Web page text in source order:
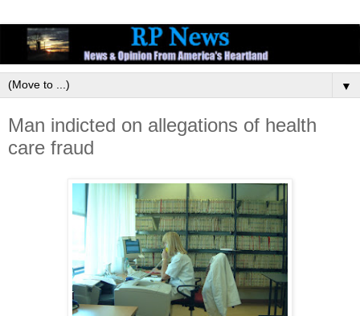
▼
Man indicted on allegations of health
care fraud